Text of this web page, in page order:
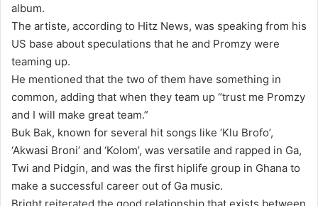
m
a
l
album.
The artiste, according to Hitz News, was speaking from his
US base about speculations that he and Promzy were
teaming up.
He mentioned that the two of them have something in
common, adding that when they team up “trust me Promzy
and I will make great team.”
Buk Bak, known for several hit songs like ‘Klu Brofo’,
‘Akwasi Broni’ and ‘Kolom’, was versatile and rapped in Ga,
Twi and Pidgin, and was the first hiplife group in Ghana to
make a successful career out of Ga music.